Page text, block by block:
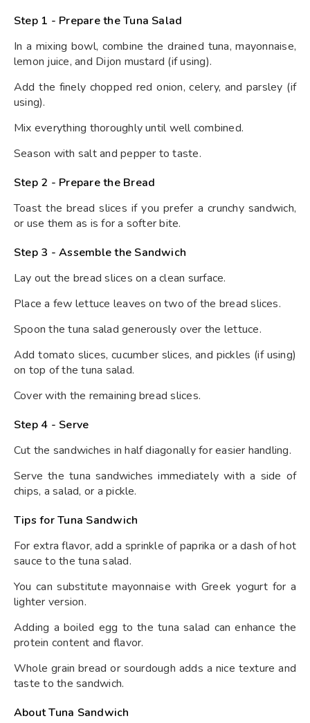
Step 1 - Prepare the Tuna Salad
In a mixing bowl, combine the drained tuna, mayonnaise,
lemon juice, and Dijon mustard (if using).
Add the finely chopped red onion, celery, and parsley (if
using).
Mix everything thoroughly until well combined.
Season with salt and pepper to taste.
Step 2 - Prepare the Bread
Toast the bread slices if you prefer a crunchy sandwich,
or use them as is for a softer bite.
Step 3 - Assemble the Sandwich
Lay out the bread slices on a clean surface.
Place a few lettuce leaves on two of the bread slices.
Spoon the tuna salad generously over the lettuce.
Add tomato slices, cucumber slices, and pickles (if using)
on top of the tuna salad.
Cover with the remaining bread slices.
Step 4 - Serve
Cut the sandwiches in half diagonally for easier handling.
Serve the tuna sandwiches immediately with a side of
chips, a salad, or a pickle.
Tips for Tuna Sandwich
For extra flavor, add a sprinkle of paprika or a dash of hot
sauce to the tuna salad.
You can substitute mayonnaise with Greek yogurt for a
lighter version.
Adding a boiled egg to the tuna salad can enhance the
protein content and flavor.
Whole grain bread or sourdough adds a nice texture and
taste to the sandwich.
About Tuna Sandwich